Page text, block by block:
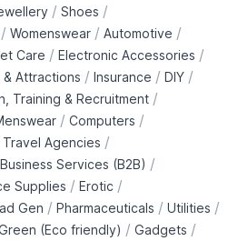
/ Shoes /
/ Womenswear / Automotive /
Care / Electronic Accessories /
& Attractions / Insurance / DIY /
Training & Recruitment /
/ Computers /
Travel Agencies /
Business Services (B2B) /
Supplies / Erotic /
Gen / Pharmaceuticals / Utilities /
(Eco friendly) / Gadgets /